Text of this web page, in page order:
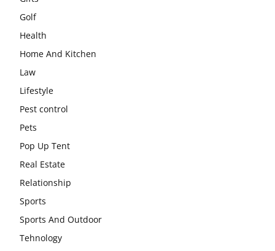
Golf
Health
Home And Kitchen
Law
Lifestyle
Pest control
Pets
Pop Up Tent
Real Estate
Relationship
Sports
Sports And Outdoor
Tehnology